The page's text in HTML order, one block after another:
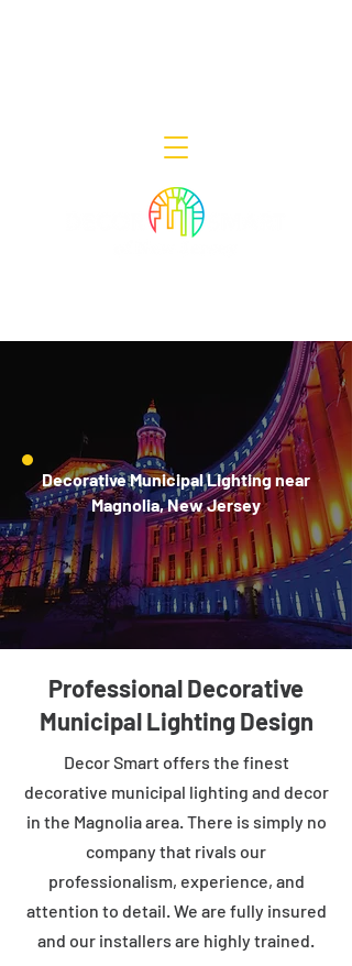
Decorative Municipal Lighting near
Magnolia, New Jersey
Professional Decorative
Municipal Lighting Design
Decor Smart offers the finest
decorative municipal lighting and decor
in the Magnolia area. There is simply no
company that rivals our
professionalism, experience, and
attention to detail. We are fully insured
and our installers are highly trained.